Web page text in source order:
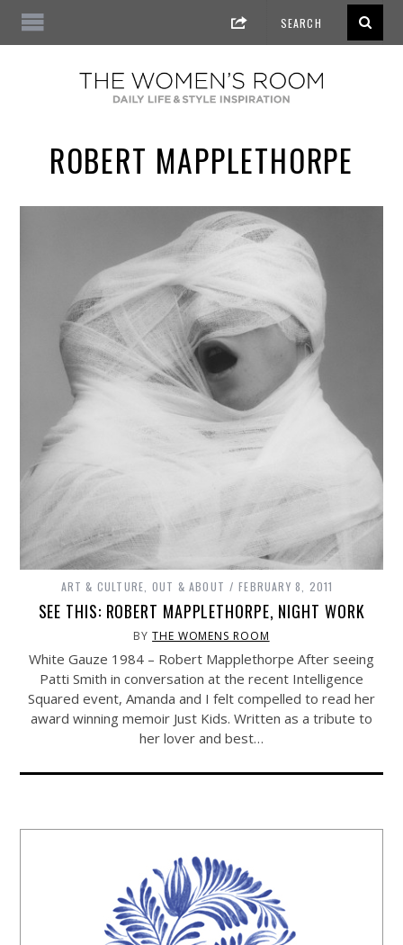
ROBERT MAPPLETHORPE
ART & CULTURE OUT & ABOUT FEBRUARY 8, 2011
SEE THIS: ROBERT MAPPLETHORPE, NIGHT WORK
BYTHE WOMENS ROOM
White Gauze 1984 – Robert Mapplethorpe After seeing
Patti Smith in conversation at the recent Intelligence
Squared event, Amanda and I felt compelled to read her
award winning memoir Just Kids. Written as a tribute to
her lover and best…